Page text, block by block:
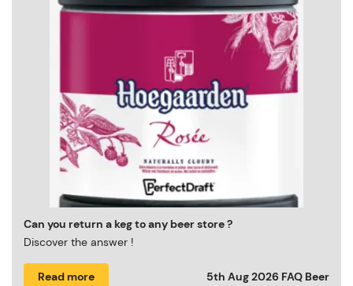
Can you return a keg to any beer store ?
Discover the answer !
Read more 5th Aug 2026 FAQ Beer